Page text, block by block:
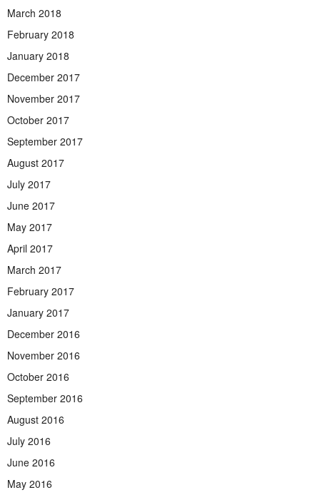
March 2018
February 2018
January 2018
December 2017
November 2017
October 2017
September 2017
August 2017
July 2017
June 2017
May 2017
April 2017
March 2017
February 2017
January 2017
December 2016
November 2016
October 2016
September 2016
August 2016
July 2016
June 2016
May 2016